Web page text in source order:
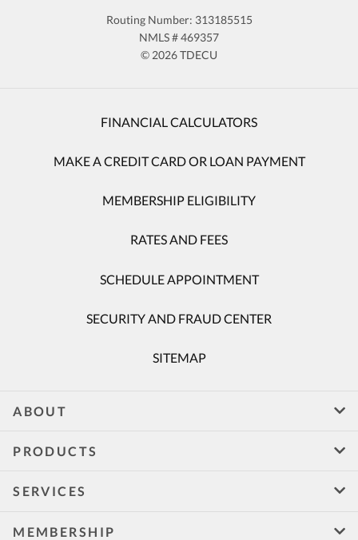
Routing Number: 313185515
NMLS # 469357
© 2026 TDECU
FINANCIAL CALCULATORS
MAKE A CREDIT CARD OR LOAN PAYMENT
MEMBERSHIP ELIGIBILITY
RATES AND FEES
SCHEDULE APPOINTMENT
SECURITY AND FRAUD CENTER
SITEMAP
ABOUT
PRODUCTS
SERVICES
MEMBERSHIP